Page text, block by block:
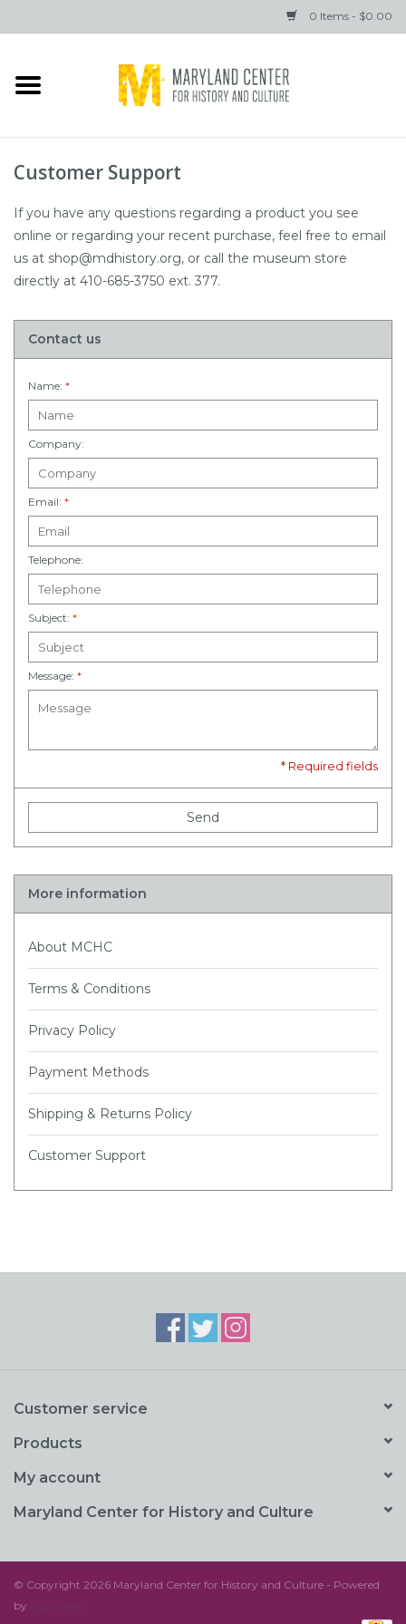
0 Items - $0.00
Home
Brands
Customer Support
If you have any questions regarding a product you see
online or regarding your recent purchase, feel free to email
us at shop@mdhistory.org, or call the museum store
directly at 410-685-3750 ext. 377.
Contact us
Name: *
Company:
Email: *
Telephone:
Subject: *
Message: *
* Required fields
Send
More information
About MCHC
Terms & Conditions
Privacy Policy
Payment Methods
Shipping & Returns Policy
Customer Support
Customer service
Products
My account
Maryland Center for History and Culture
© Copyright 2026 Maryland Center for History and Culture - Powered
by